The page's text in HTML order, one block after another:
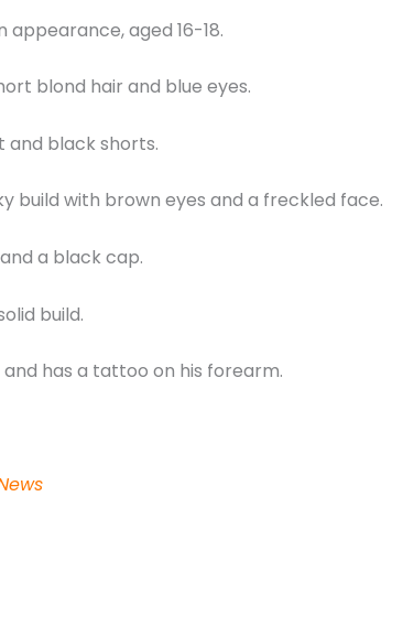
appearance, aged 16-18.
blond hair and blue eyes.
and black shorts.
build with brown eyes and a freckled face.
a black cap.
build.
has a tattoo on his forearm.